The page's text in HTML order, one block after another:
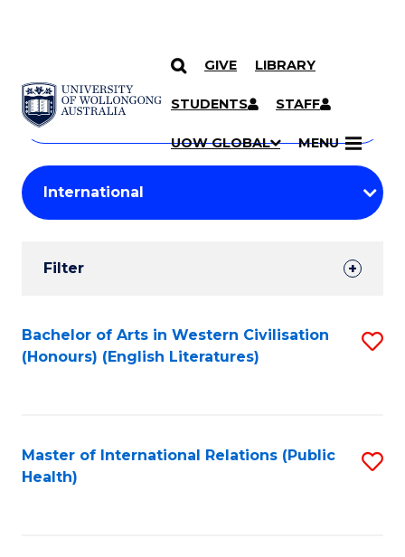
SKIP TO CONTENT
GIVE LIBRARY
STUDENTS STAFF
UOW GLOBAL MENU
Search
Courses
Search
courses
keyword
Student
Results
Filter
Search
Results
Bachelor of Arts in Western Civilisation
(Honours) (English Literatures)
Master of International Relations (Public
Health)